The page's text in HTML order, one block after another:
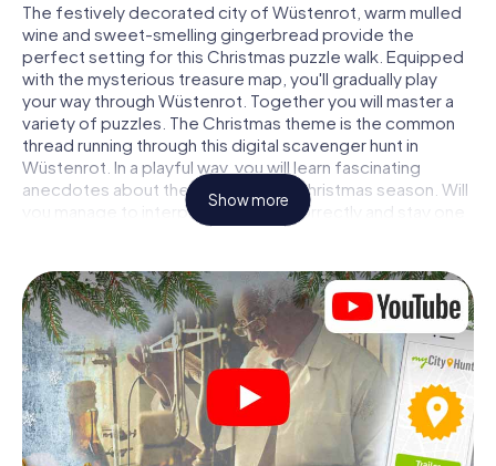
The festively decorated city of Wüstenrot, warm mulled
wine and sweet-smelling gingerbread provide the
perfect setting for this Christmas puzzle walk. Equipped
with the mysterious treasure map, you'll gradually play
your way through Wüstenrot. Together you will master a
variety of puzzles. The Christmas theme is the common
thread running through this digital scavenger hunt in
Wüstenrot. In a playful way, you will learn fascinating
anecdotes about the approaching Christmas season. Will
you manage to interpret the clues correctly and stay one
step ahead of other teams of treasure hunters?
The Christmas market of Wüstenrot as a
stopover
Put together a competent team of friends or family
members and set off together on a Christmas scavenger
hunt through Wüstenrot. All you need is a participation
ticket, a smartphone with Internet access and the right
team spirit. You can play at any time!
Show more